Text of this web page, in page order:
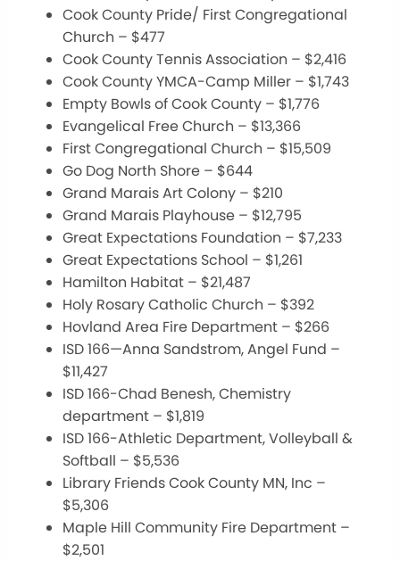
Cook County Pride/ First Congregational
Church – $477
Cook County Tennis Association – $2,416
Cook County YMCA-Camp Miller – $1,743
Empty Bowls of Cook County – $1,776
Evangelical Free Church – $13,366
First Congregational Church – $15,509
Go Dog North Shore – $644
Grand Marais Art Colony – $210
Grand Marais Playhouse – $12,795
Great Expectations Foundation – $7,233
Great Expectations School – $1,261
Hamilton Habitat – $21,487
Holy Rosary Catholic Church – $392
Hovland Area Fire Department – $266
ISD 166—Anna Sandstrom, Angel Fund –
$11,427
ISD 166-Chad Benesh, Chemistry
department – $1,819
ISD 166-Athletic Department, Volleyball &
Softball – $5,536
Library Friends Cook County MN, Inc –
$5,306
Maple Hill Community Fire Department –
$2,501